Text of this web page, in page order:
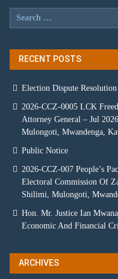
RECENT POSTS
Election Dispute
2026-CCZ-0005 LCK
Attorney General – Jul
Mulongoti, Mwandenga,
Public Notice
2026-CCZ-007 People’s
Electoral Commission Of
Shilimi, Mulongoti,
Hon. Mr. Justice Ian
Economic And Financial
ARCHIVES